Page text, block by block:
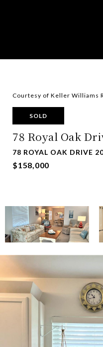
Courtesy of Keller Williams
SOLD
78 Royal Oak
78 ROYAL OAK DRIVE
$158,000